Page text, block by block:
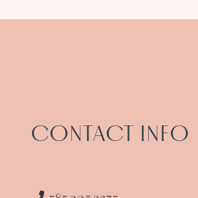
CONTACT INFO